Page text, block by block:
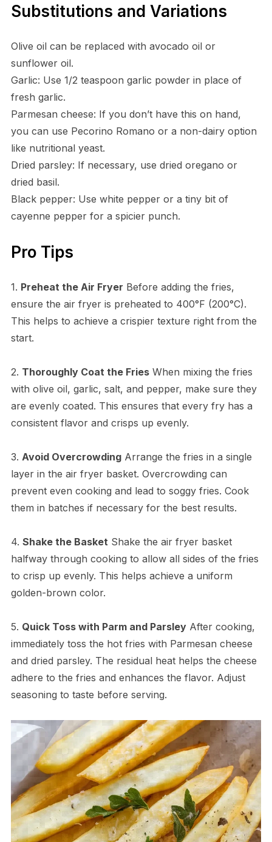
Substitutions and Variations
Olive oil can be replaced with avocado oil or
sunflower oil.
Garlic: Use 1/2 teaspoon garlic powder in place of
fresh garlic.
Parmesan cheese: If you don’t have this on hand,
you can use Pecorino Romano or a non-dairy option
like nutritional yeast.
Dried parsley: If necessary, use dried oregano or
dried basil.
Black pepper: Use white pepper or a tiny bit of
cayenne pepper for a spicier punch.
Pro Tips
1. Preheat the Air Fryer Before adding the fries,
ensure the air fryer is preheated to 400°F (200°C).
This helps to achieve a crispier texture right from the
start.
2. Thoroughly Coat the FriesWhen mixing the fries
with olive oil, garlic, salt, and pepper, make sure they
are evenly coated. This ensures that every fry has a
consistent flavor and crisps up evenly.
3. Avoid OvercrowdingArrange the fries in a single
layer in the air fryer basket. Overcrowding can
prevent even cooking and lead to soggy fries. Cook
them in batches if necessary for the best results.
4. Shake the Basket Shake the air fryer basket
halfway through cooking to allow all sides of the fries
to crisp up evenly. This helps achieve a uniform
golden-brown color.
5. Quick Toss with Parm and ParsleyAfter cooking,
immediately toss the hot fries with Parmesan cheese
and dried parsley. The residual heat helps the cheese
adhere to the fries and enhances the flavor. Adjust
seasoning to taste before serving.